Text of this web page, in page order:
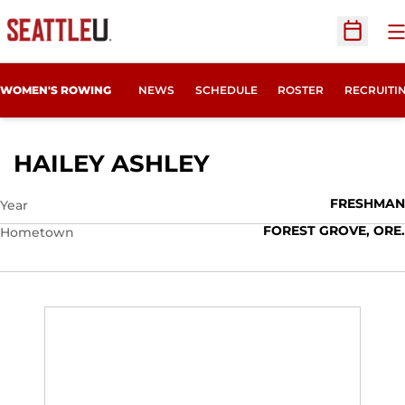
Open
WOMEN'S ROWING NEWS SCHEDULE ROSTER OPENS
HAILEY ASHLEYSEASON 2025-
Year
FRESHMAN
Hometown
FOREST GROVE, ORE.